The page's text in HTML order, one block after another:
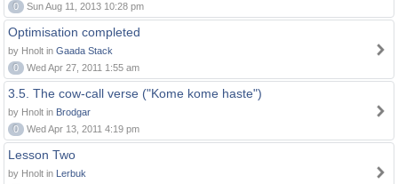
0
Sun Aug 11, 2013 10:28 pm
Optimisation completed
by Hnolt in Gaada Stack
0
Wed Apr 27, 2011 1:55 am
3.5. The cow-call verse ("Kome kome haste")
by Hnolt in Brodgar
0
Wed Apr 13, 2011 4:19 pm
Lesson Two
by Hnolt in Lerbuk